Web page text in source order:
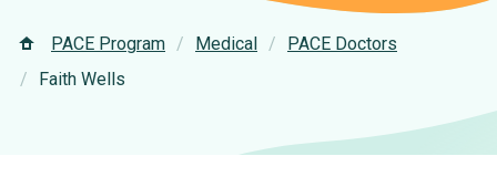
PACE Program Medical
PACE Doctors
Faith Wells